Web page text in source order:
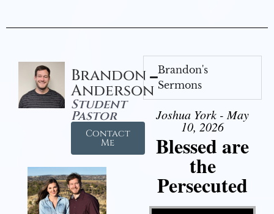
Brandon
Anderson
Student
Pastor
Contact
Me
Brandon's
Sermons
Joshua York - May
10, 2026
Blessed are
the
Persecuted
Video Player